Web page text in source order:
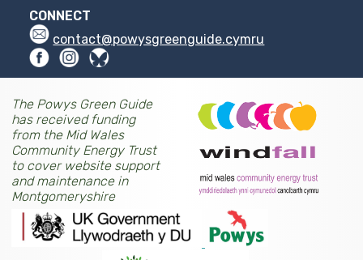
CONNECT
contact@powysgreenguide.cymru
The Powys Green Guide
has received funding
from the Mid Wales
Community Energy Trust
to cover website support
and maintenance in
Montgomeryshire